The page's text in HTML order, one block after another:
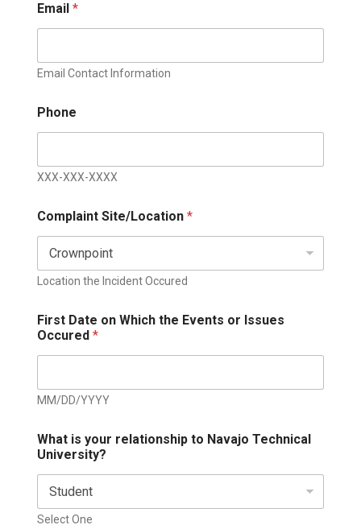
Email *
Email Contact Information
Phone
XXX-XXX-XXXX
Complaint Site/Location *
Location the Incident Occured
First Date on Which the Events or Issues
Occured *
MM/DD/YYYY
What is your relationship to Navajo Technical
University?
Select One